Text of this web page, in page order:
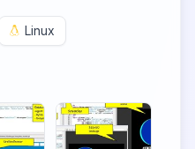
Linux